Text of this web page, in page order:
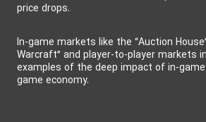
price drops.
In-game markets like the “Auction
Warcraft” and player-to-player markets in
examples of the deep impact of in-
game economy.